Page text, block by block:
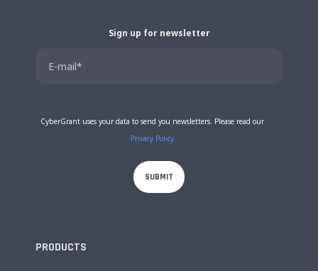
Sign up for newsletter
CyberGrant uses your data to send you newsletters. Please read our
Privacy Policy
PRODUCTS